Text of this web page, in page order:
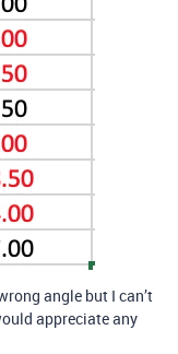
angle but I can’t
appreciate any